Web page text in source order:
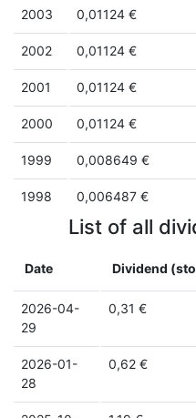
2003 0,01124 €
2002 0,01124 €
2001 0,01124 €
2000 0,01124 €
1999 0,008649 €
1998 0,006487 €
List of all
Date Dividend
2026-04-
29
0,31 €
2026-01-
28
0,62 €